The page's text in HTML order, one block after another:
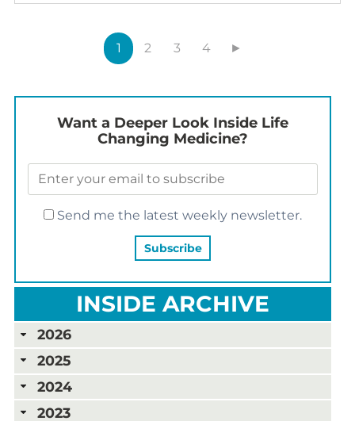
1 2 3 4 ►
Want a Deeper Look Inside Life
Changing Medicine?
Send me the latest weekly newsletter.
INSIDE ARCHIVE
2026
2025
2024
2023